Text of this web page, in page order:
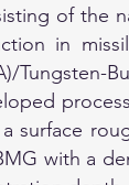
of the
in
Tungsten-
surface
with a